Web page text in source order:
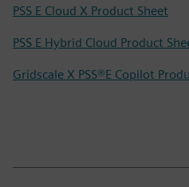
PSS E Cloud X Product Sheet
PSS E Hybrid Cloud Product
Gridscale X PSS®E Copilot